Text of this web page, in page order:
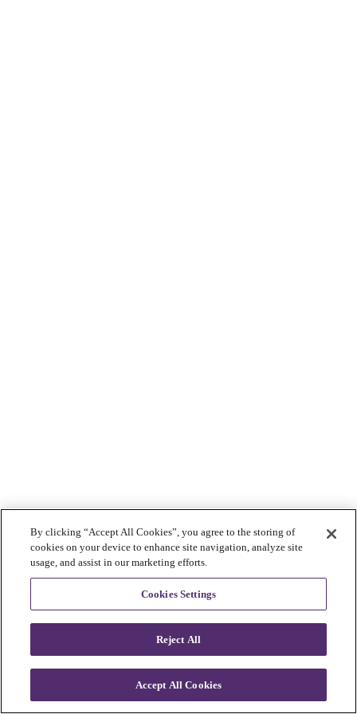
By clicking “Accept All Cookies”, you agree to the storing of
cookies on your device to enhance site navigation, analyze site
usage, and assist in our marketing efforts.
Cookies Settings
Reject All
Accept All Cookies